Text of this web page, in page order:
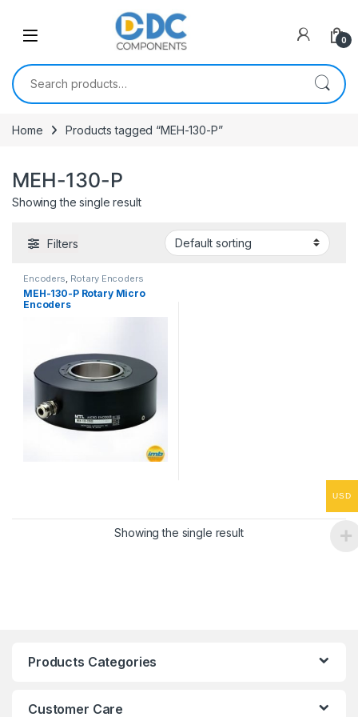
0
Search for:
Home Products tagged “MEH-130-P”
MEH-130-P
Showing the single result
Filters
Encoders, Rotary Encoders
MEH-130-P Rotary Micro
Encoders
Showing the single result
Products Categories
Customer Care
USD